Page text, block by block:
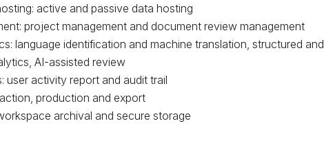
active and passive data hosting
project management and document review management
language identification and machine translation, structured and
AI-assisted review
user activity report and audit trail
production and export
archival and secure storage